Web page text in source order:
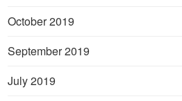
October 2019
September 2019
July 2019